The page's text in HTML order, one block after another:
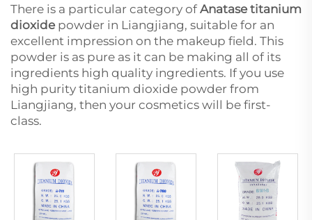
There is a particular category of Anatase titanium
dioxide powder in Liangjiang, suitable for an
excellent impression on the makeup field. This
powder is as pure as it can be making all of its
ingredients high quality ingredients. If you use
high purity titanium dioxide powder from
Liangjiang, then your cosmetics will be first-
class.